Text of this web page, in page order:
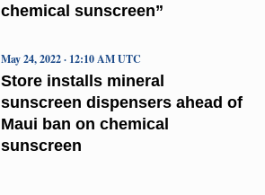
chemical sunscreen”
Store installs mineral
sunscreen dispensers ahead of
Maui ban on chemical
sunscreen
May 24, 2022 · 12:10 AM UTC